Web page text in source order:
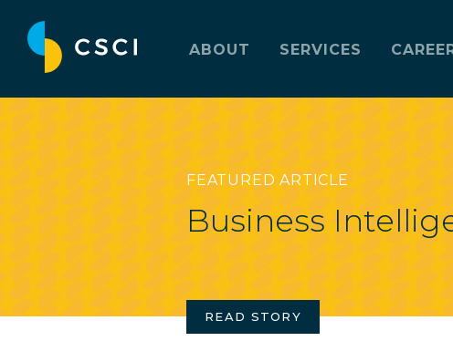
ABOUT SERVICES
FEATURED ARTICLE
Business
READ STORY